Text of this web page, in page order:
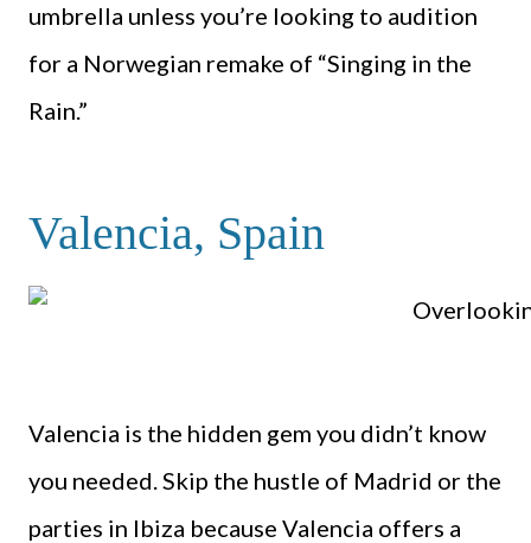
umbrella unless you’re looking to audition
for a Norwegian remake of “Singing in the
Rain.”
Valencia, Spain
Valencia is the hidden gem you didn’t know
you needed. Skip the hustle of Madrid or the
parties in Ibiza because Valencia offers a